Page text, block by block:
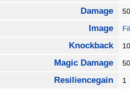
Damage
Image
Knockback
Magic Damage
Resiliencegain 1